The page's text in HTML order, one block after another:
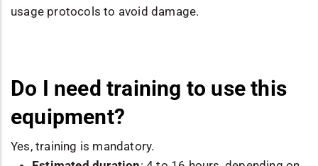
usage protocols to avoid damage.
Do I need training to use this
equipment?
Yes, training is mandatory.